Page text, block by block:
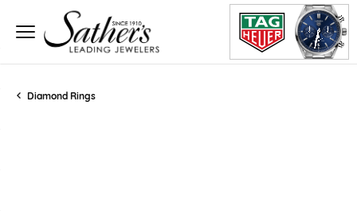
Diamond Rings